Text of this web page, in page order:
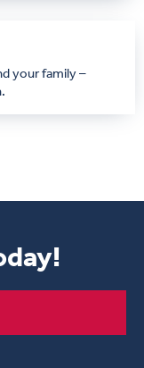
your family –